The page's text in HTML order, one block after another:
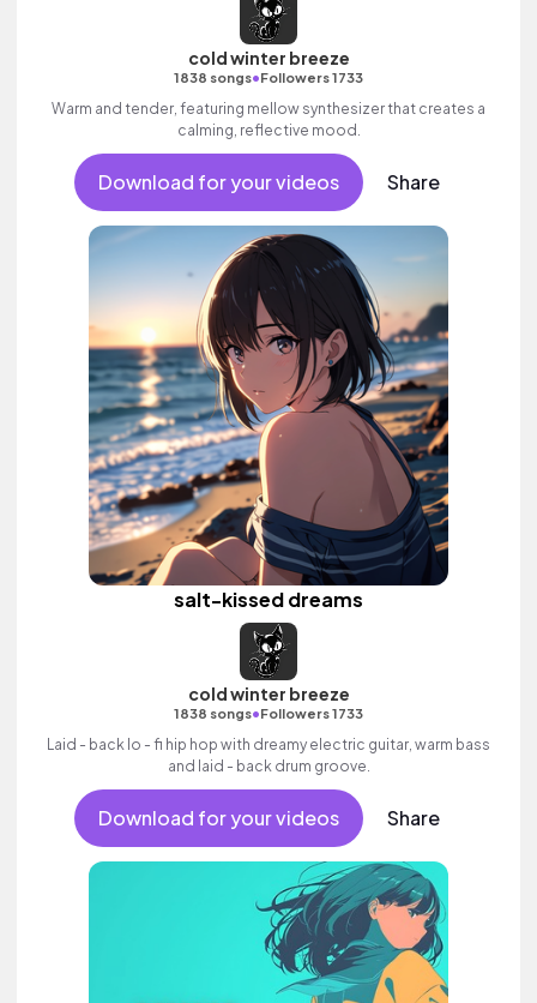
cold winter breeze
1838 songs•Followers 1733
Warm and tender, featuring mellow synthesizer that creates a
calming, reflective mood.
Download for your videos Share
salt-kissed dreams
cold winter breeze
1838 songs•Followers 1733
Laid - back lo - fi hip hop with dreamy electric guitar, warm bass
and laid - back drum groove.
Download for your videos Share